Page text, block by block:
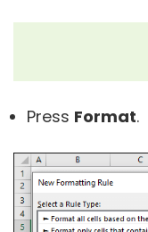
Press Format.